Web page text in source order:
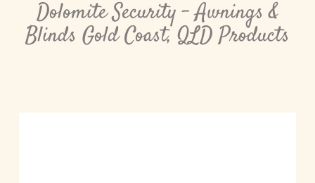
Dolomite Security - Awnings &
Blinds Gold Coast, QLD Products